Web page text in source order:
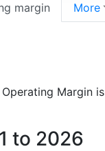
margin More
Margin is
to 2026